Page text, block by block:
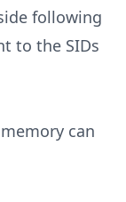
following
to the SIDs
can